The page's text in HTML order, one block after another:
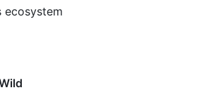
ecosystem